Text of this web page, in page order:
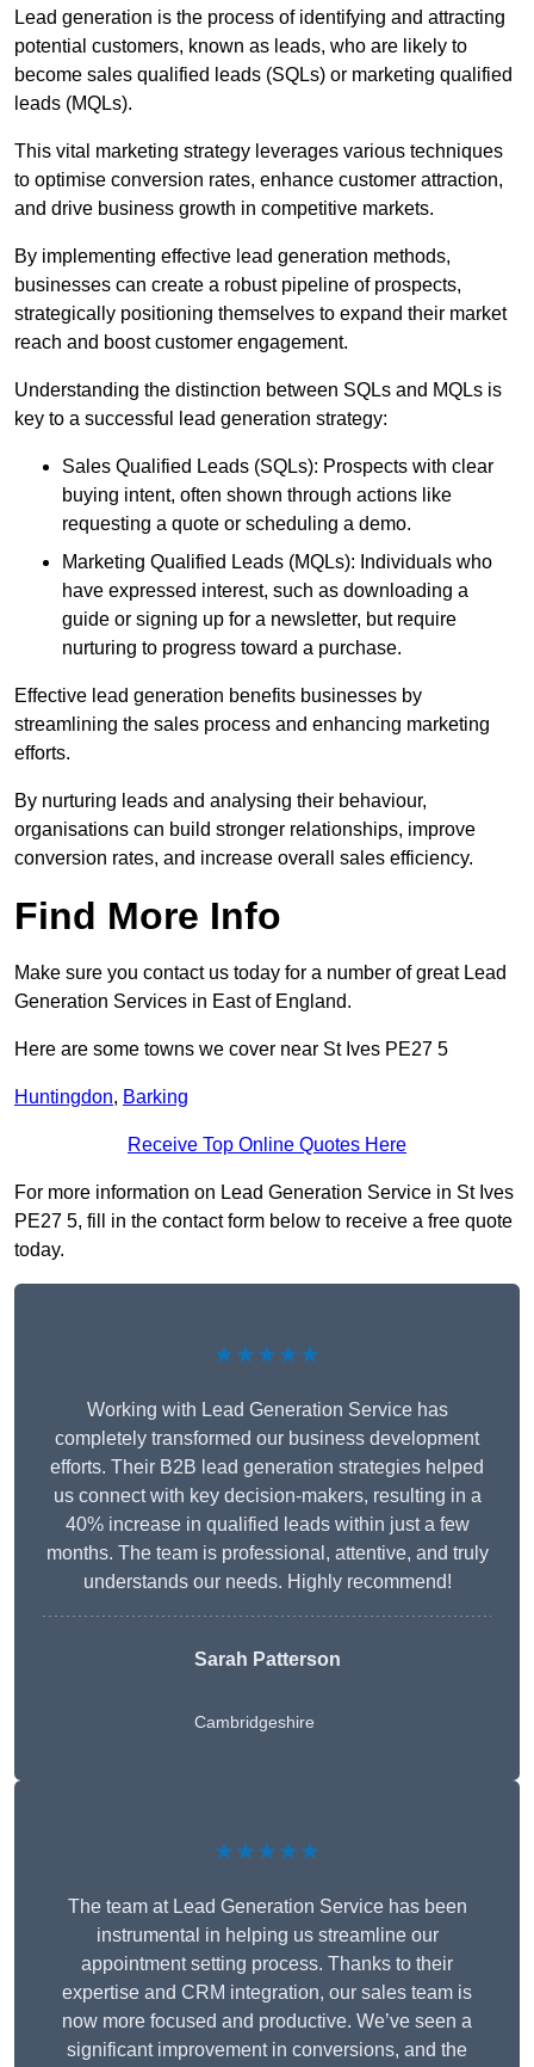
Lead generation is the process of identifying and attracting
potential customers, known as leads, who are likely to
become sales qualified leads (SQLs) or marketing qualified
leads (MQLs).
This vital marketing strategy leverages various techniques
to optimise conversion rates, enhance customer attraction,
and drive business growth in competitive markets.
By implementing effective lead generation methods,
businesses can create a robust pipeline of prospects,
strategically positioning themselves to expand their market
reach and boost customer engagement.
Understanding the distinction between SQLs and MQLs is
key to a successful lead generation strategy:
Sales Qualified Leads (SQLs): Prospects with clear
buying intent, often shown through actions like
requesting a quote or scheduling a demo.
Marketing Qualified Leads (MQLs): Individuals who
have expressed interest, such as downloading a
guide or signing up for a newsletter, but require
nurturing to progress toward a purchase.
Effective lead generation benefits businesses by
streamlining the sales process and enhancing marketing
efforts.
By nurturing leads and analysing their behaviour,
organisations can build stronger relationships, improve
conversion rates, and increase overall sales efficiency.
Find More Info
Make sure you contact us today for a number of great Lead
Generation Services in East of England.
Here are some towns we cover near St Ives PE27 5
Huntingdon, Barking
Receive Top Online Quotes Here
For more information on Lead Generation Service in St Ives
PE27 5, fill in the contact form below to receive a free quote
today.
★★★★★
Working with Lead Generation Service has
completely transformed our business development
efforts. Their B2B lead generation strategies helped
us connect with key decision-makers, resulting in a
40% increase in qualified leads within just a few
months. The team is professional, attentive, and truly
understands our needs. Highly recommend!
Sarah Patterson
Cambridgeshire
★★★★★
The team at Lead Generation Service has been
instrumental in helping us streamline our
appointment setting process. Thanks to their
expertise and CRM integration, our sales team is
now more focused and productive. We’ve seen a
significant improvement in conversions, and the